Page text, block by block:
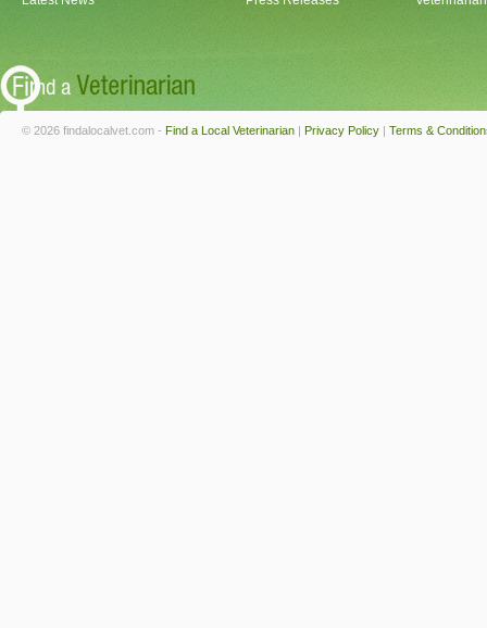
© 2026 findalocalvet.com - Find a Local Veterinarian | Privacy Policy | Terms &